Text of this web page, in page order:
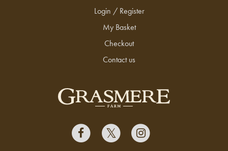
Login / Register
My Basket
Checkout
Contact us